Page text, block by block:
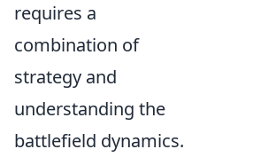
requires a
combination of
strategy and
understanding the
battlefield dynamics.